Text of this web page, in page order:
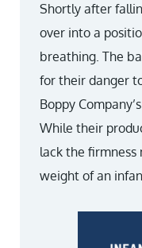
Shortly after
over into a
breathing. The
for their danger
Boppy
While their
lack the firmness
weight of an